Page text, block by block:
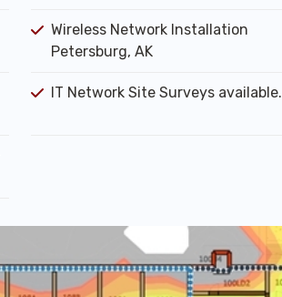
Wireless Network Installation
Petersburg, AK
IT Network Site Surveys available.